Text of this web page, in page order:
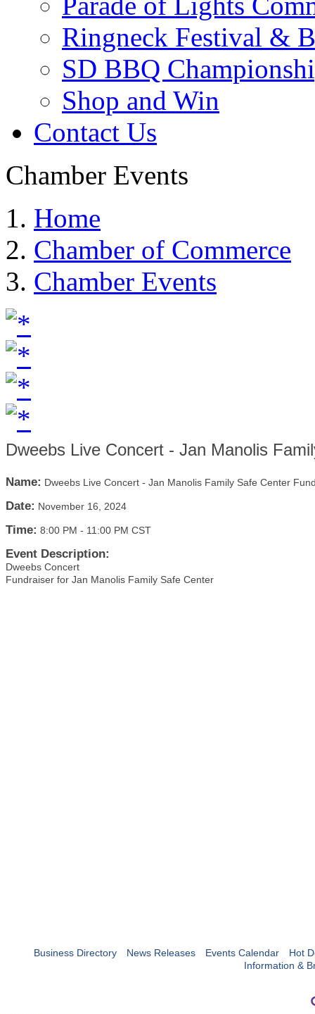
Ringneck Festival &
SD BBQ
Shop and Win
Contact Us
Chamber Events
Home
Chamber of Commerce
Chamber Events
Dweebs Live Concert - Jan Manolis
Name: Dweebs Live Concert - Jan Manolis Family Safe Center
Date: November 16, 2024
Time: 8:00 PM - 11:00 PM CST
Event Description:
Dweebs Concert
Fundraiser for Jan Manolis Family Safe Center
Business Directory News Releases Events Calendar
Hot
Information &